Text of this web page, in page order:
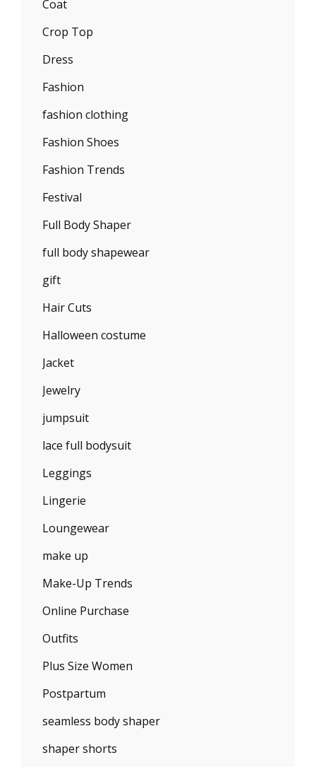
Coat
Crop Top
Dress
Fashion
fashion clothing
Fashion Shoes
Fashion Trends
Festival
Full Body Shaper
full body shapewear
gift
Hair Cuts
Halloween costume
Jacket
Jewelry
jumpsuit
lace full bodysuit
Leggings
Lingerie
Loungewear
make up
Make-Up Trends
Online Purchase
Outfits
Plus Size Women
Postpartum
seamless body shaper
shaper shorts